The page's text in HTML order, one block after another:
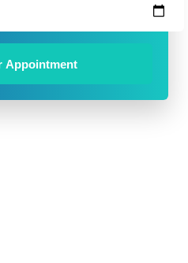
Appointment